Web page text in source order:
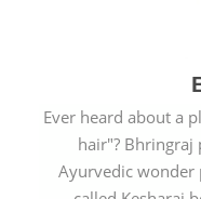
Ever heard about a
hair"? Bhringraj
Ayurvedic wonder